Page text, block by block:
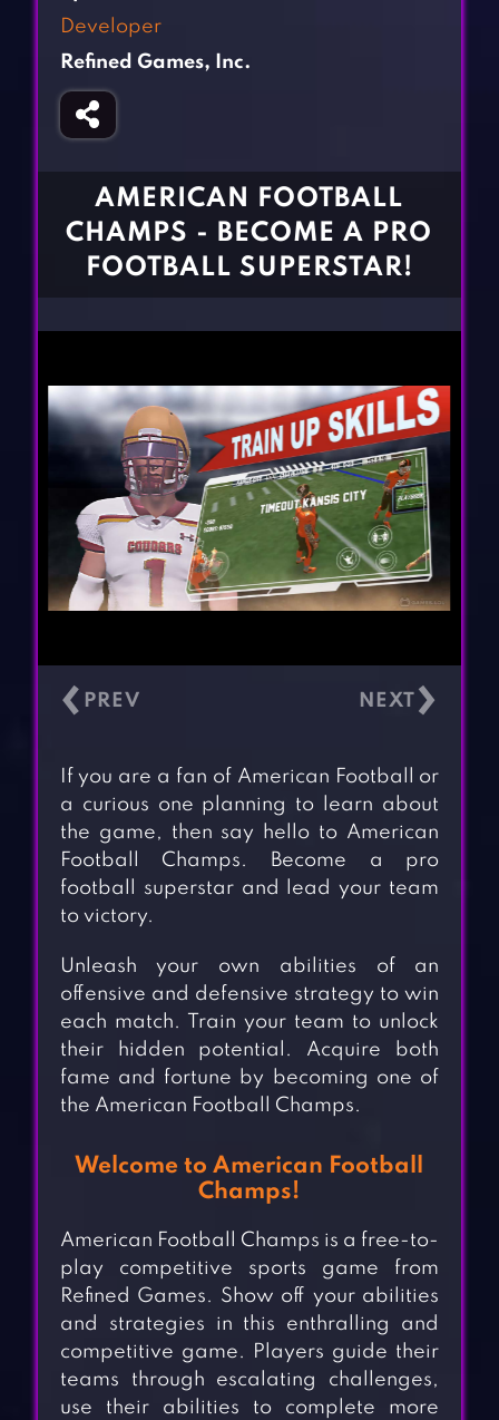
Girl Games
Gun Games
Horror Games
CONTACT
Developer
Refined Games, Inc.
AMERICAN FOOTBALL
CHAMPS - BECOME A PRO
FOOTBALL SUPERSTAR!
‹ ›
If you are a fan of American Football or
a curious one planning to learn about
the game, then say hello to American
Football Champs. Become a pro
football superstar and lead your team
to victory.
Unleash your own abilities of an
offensive and defensive strategy to win
each match. Train your team to unlock
their hidden potential. Acquire both
fame and fortune by becoming one of
the American Football Champs.
Welcome to American Football
Champs!
American Football Champs is a free-to-
play competitive sports game from
Refined Games. Show off your abilities
and strategies in this enthralling and
competitive game. Players guide their
teams through escalating challenges,
use their abilities to complete more